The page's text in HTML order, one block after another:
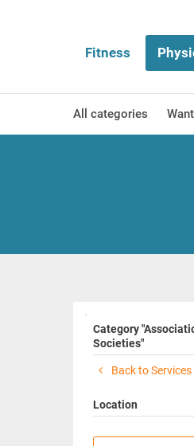
Fitness
All categories
Category
Societies"
Back to Services
Location